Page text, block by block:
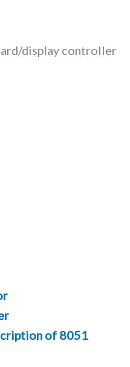
display controller
of 8051